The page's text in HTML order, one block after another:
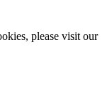
please visit our